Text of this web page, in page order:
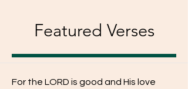
Featured Verses
For the LORD is good and His love